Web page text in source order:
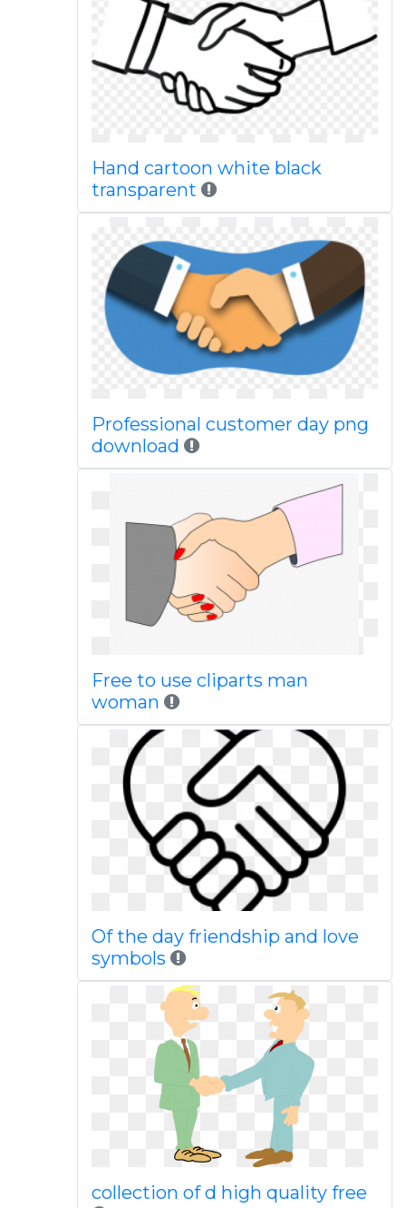
Hand cartoon white black
transparent
Professional customer day png
download
Free to use cliparts man
woman
Of the day friendship and love
symbols
collection of d high quality free